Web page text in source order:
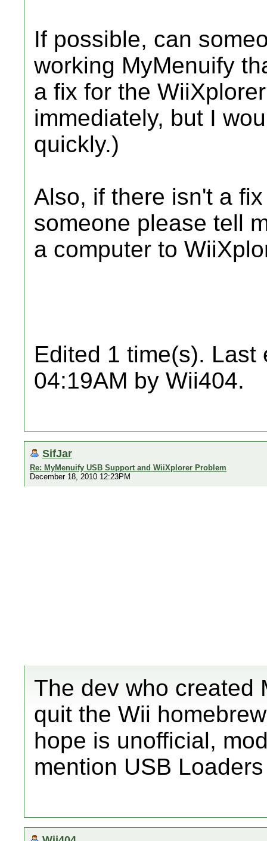
If possible, can
working MyMenuify
a fix for the
immediately, but I
quickly.)
Also, if there isn't a
someone please tell
a computer to
Edited 1 time(s). Last
04:19AM by Wii404.
SifJar
Re: MyMenuify USB Support and WiiXplorer Problem
December 18, 2010 12:23PM
The dev who created
quit the Wii
hope is unofficial,
mention USB